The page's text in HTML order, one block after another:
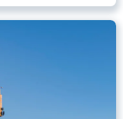
– Mission:
(102 cm) or Taller